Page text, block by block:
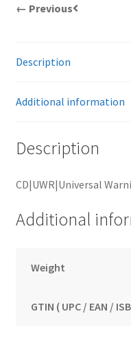
← Previous
Description
Additional information
Description
CD|UWR|Universal
Additional
Weight
GTIN ( UPC / EAN /